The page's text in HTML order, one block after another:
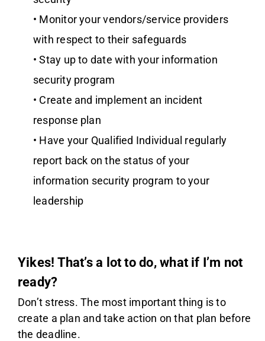
• Monitor your vendors/service providers
with respect to their safeguards
• Stay up to date with your information
security program
• Create and implement an incident
response plan
• Have your Qualified Individual regularly
report back on the status of your
information security program to your
leadership
Yikes! That’s a lot to do, what if I’m not
ready?
Don’t stress. The most important thing is to
create a plan and take action on that plan before
the deadline.